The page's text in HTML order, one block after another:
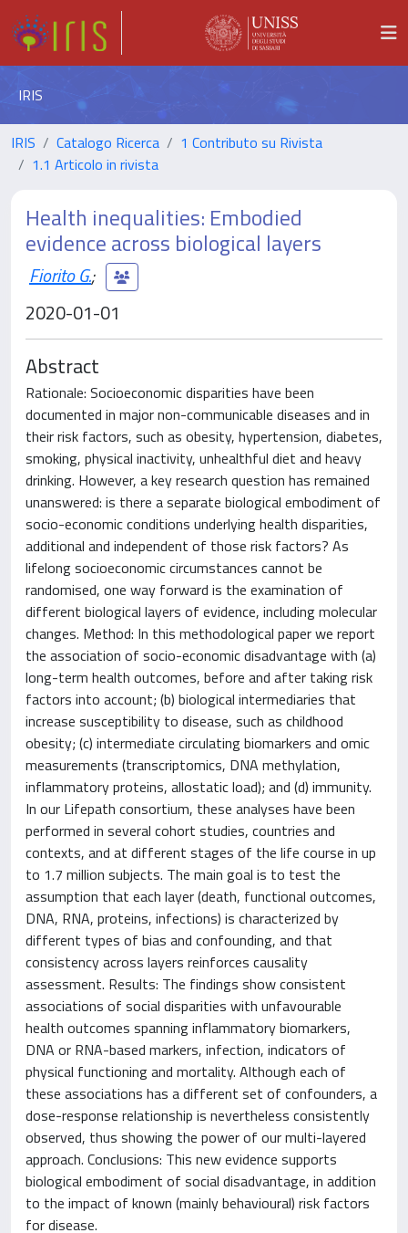
IRIS
IRIS Catalogo Ricerca
1 Contributo su Rivista
1.1 Articolo in rivista
Health inequalities: Embodied
evidence across biological layers
Fiorito G.;
2020-01-01
Abstract
Rationale: Socioeconomic disparities have been
documented in major non-communicable diseases and in
their risk factors, such as obesity, hypertension, diabetes,
smoking, physical inactivity, unhealthful diet and heavy
drinking. However, a key research question has remained
unanswered: is there a separate biological embodiment of
socio-economic conditions underlying health disparities,
additional and independent of those risk factors? As
lifelong socioeconomic circumstances cannot be
randomised, one way forward is the examination of
different biological layers of evidence, including molecular
changes. Method: In this methodological paper we report
the association of socio-economic disadvantage with (a)
long-term health outcomes, before and after taking risk
factors into account; (b) biological intermediaries that
increase susceptibility to disease, such as childhood
obesity; (c) intermediate circulating biomarkers and omic
measurements (transcriptomics, DNA methylation,
inflammatory proteins, allostatic load); and (d) immunity.
In our Lifepath consortium, these analyses have been
performed in several cohort studies, countries and
contexts, and at different stages of the life course in up
to 1.7 million subjects. The main goal is to test the
assumption that each layer (death, functional outcomes,
DNA, RNA, proteins, infections) is characterized by
different types of bias and confounding, and that
consistency across layers reinforces causality
assessment. Results: The findings show consistent
associations of social disparities with unfavourable
health outcomes spanning inflammatory biomarkers,
DNA or RNA-based markers, infection, indicators of
physical functioning and mortality. Although each of
these associations has a different set of confounders, a
dose-response relationship is nevertheless consistently
observed, thus showing the power of our multi-layered
approach. Conclusions: This new evidence supports
biological embodiment of social disadvantage, in addition
to the impact of known (mainly behavioural) risk factors
for disease.